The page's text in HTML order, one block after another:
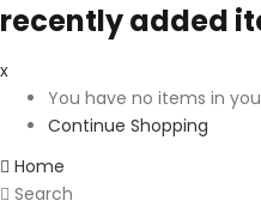
recently added
x
You have no items in
Continue Shopping
Home
Search